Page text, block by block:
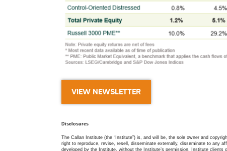
VIEW NEWSLETTER
Disclosures
The Callan Institute (the “Institute”) is, and will be, the sole owner and
right to reproduce, revise, resell, disseminate externally, disseminate to any
developed by the Institute, without the Institute’s permission. Institute clients